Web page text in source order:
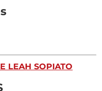
LEAH SOPIATO